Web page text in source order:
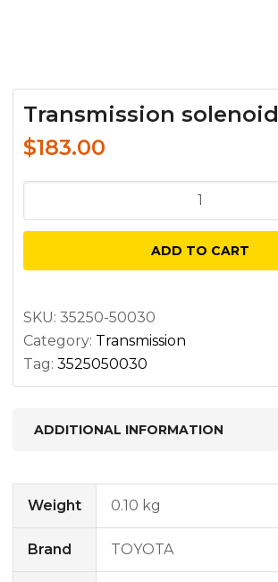
Transmission solenoid
$183.00
solenoid
ADD TO CART
SKU: 35250-50030
Category: Transmission
Tag: 3525050030
ADDITIONAL INFORMATION
Weight 0.10 kg
Brand TOYOTA